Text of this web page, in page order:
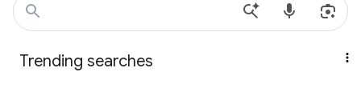
Trending searches